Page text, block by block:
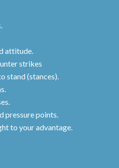
attitude.
strikes
stand (stances).
pressure points.
to your advantage.